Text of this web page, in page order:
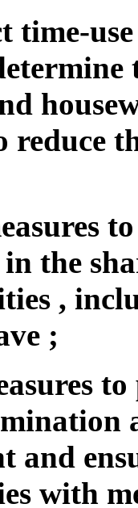
time-
reduce
the
,
;
and
with